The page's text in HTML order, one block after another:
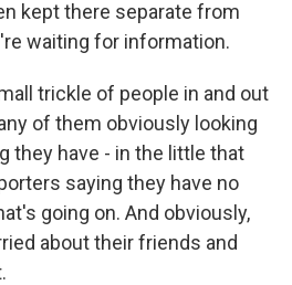
kept there separate from
waiting for information.
trickle of people in and out
of them obviously looking
they have - in the little that
saying they have no
going on. And obviously,
about their friends and